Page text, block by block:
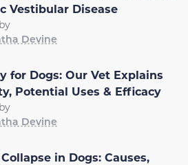
Vestibular Disease
Devine
for Dogs: Our Vet Explains
Potential Uses & Efficacy
Devine
in Dogs: Causes,